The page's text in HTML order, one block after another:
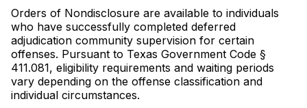
Orders of Nondisclosure are available to individuals
who have successfully completed deferred
adjudication community supervision for certain
offenses. Pursuant to Texas Government Code §
411.081, eligibility requirements and waiting periods
vary depending on the offense classification and
individual circumstances.